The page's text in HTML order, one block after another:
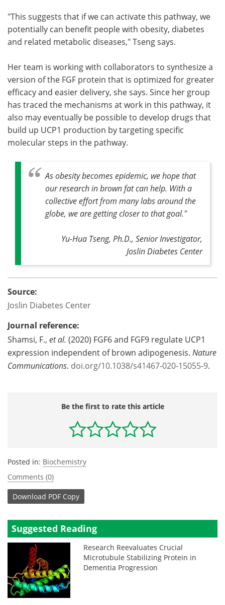
"This suggests that if we can activate this pathway, we
potentially can benefit people with obesity, diabetes
and related metabolic diseases," Tseng says.
Her team is working with collaborators to synthesize a
version of the FGF protein that is optimized for greater
efficacy and easier delivery, she says. Since her group
has traced the mechanisms at work in this pathway, it
also may eventually be possible to develop drugs that
build up UCP1 production by targeting specific
molecular steps in the pathway.
As obesity becomes epidemic, we hope that
our research in brown fat can help. With a
collective effort from many labs around the
globe, we are getting closer to that goal."
Yu-Hua Tseng, Ph.D., Senior Investigator,
Joslin Diabetes Center
Source:
Joslin Diabetes Center
Journal reference:
Shamsi, F., et al. (2020) FGF6 and FGF9 regulate UCP1
expression independent of brown adipogenesis. Nature
Communications. doi.org/10.1038/s41467-020-15055-9.
Be the first to rate this article
Posted in: Biochemistry
Comments (0)
Download PDF Copy
Suggested Reading
Research Reevaluates Crucial
Microtubule Stabilizing Protein in
Dementia Progression